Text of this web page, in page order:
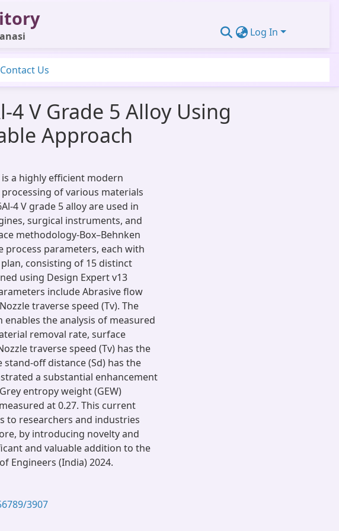
Log In
Contact Us
V Grade 5 Alloy Using
Approach
a highly efficient modern
of various materials
4 V grade 5 alloy are used in
surgical instruments, and
methodology-Box–Behnken
process parameters, each with
consisting of 15 distinct
using Design Expert v13
include Abrasive flow
traverse speed (Tv). The
enables the analysis of measured
removal rate, surface
traverse speed (Tv) has the
off distance (Sd) has the
a substantial enhancement
entropy weight (GEW)
at 0.27. This current
to researchers and industries
by introducing novelty and
and valuable addition to the
Engineers (India) 2024.
3907